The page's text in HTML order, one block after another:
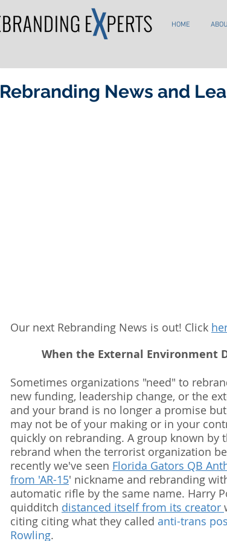
HOME
Rebranding News and
Our next Rebranding News is out! Click
When the External Environment
Sometimes organizations "need" to
new funding, leadership change, or the
and your brand is no longer a promise
may not be of your making or in your
quickly on rebranding. A group known by
rebrand when the terrorist organization
recently we've seen Florida Gators QB
from 'AR-15' nickname and rebranding
automatic rifle by the same name. Harry
quidditch distanced itself from its creator
citing citing what they called anti-trans
Rowling.